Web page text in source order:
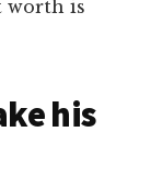
worth is
his